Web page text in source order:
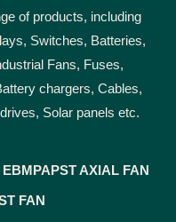
of products, including
Switches, Batteries,
Fans, Fuses,
chargers, Cables,
Solar panels etc.
AXIAL FAN
FAN